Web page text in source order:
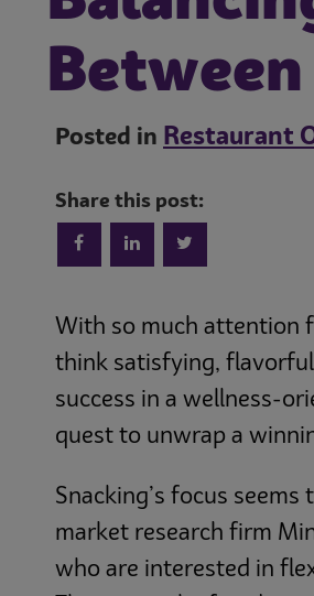
Between
Posted in Restaurant
Share this post:
With so much attention
think satisfying,
success in a wellness-
quest to unwrap a
Snacking’s focus
market research firm
who are interested in